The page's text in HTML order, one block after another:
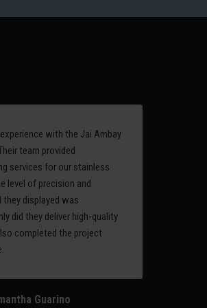
mold is an important factor in
Read More
with the Jai Ambay
team provided
services for our stainless
level of precision and
displayed was
did they deliver high-quality
completed the project
Guarino